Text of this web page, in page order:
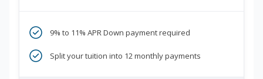
9% to 11% APR Down payment required
Split your tuition into 12 monthly payments